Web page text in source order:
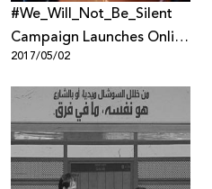
#We_Will_Not_Be_Silent
Campaign Launches Online
Gallery
2017/05/02